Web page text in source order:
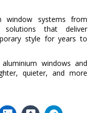
window systems from
solutions that deliver
style for years to
windows and
quieter, and more